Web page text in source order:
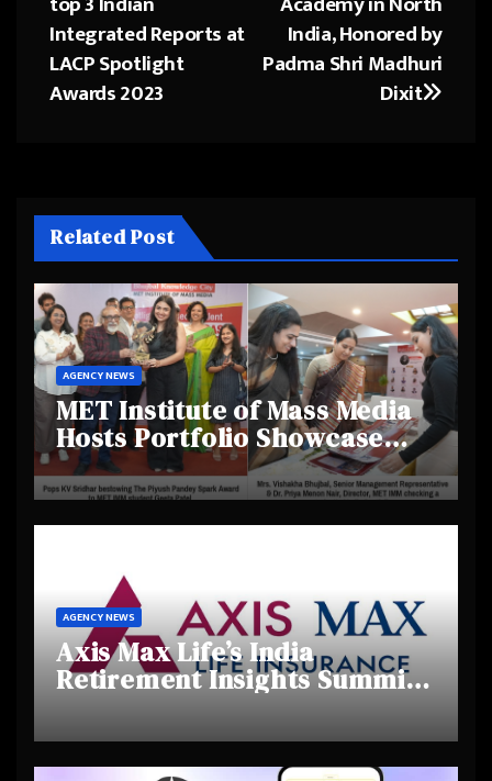
India, Honored by
Padma Shri Madhuri
Dixit
Integrated Reports at
LACP Spotlight
Awards 2023
Related Post
AGENCY NEWS
MET Institute of Mass Media
Hosts Portfolio Showcase
Day 2025, Celebrating
Creativity and Emerging
Talent
AGENCY NEWS
Axis Max Life’s India
Retirement Insights Summit
Highlights Rising Awareness
and Shifting Retirement
Behaviours